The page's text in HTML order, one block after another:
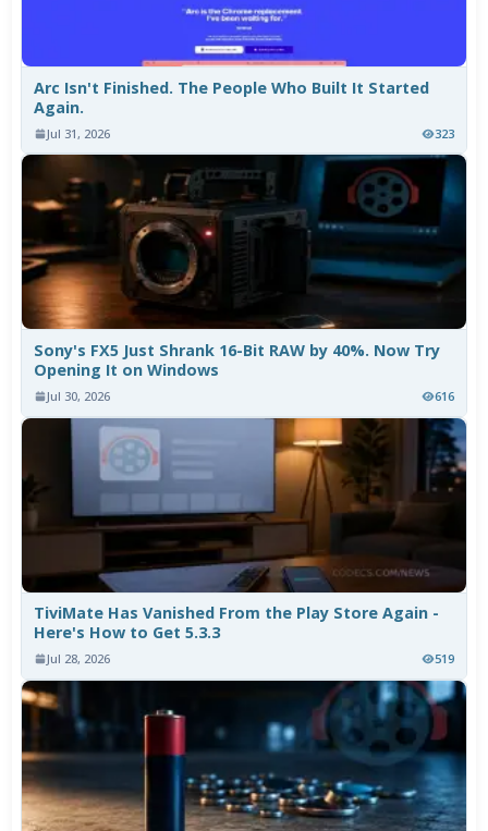
Arc Isn't Finished. The People Who Built It Started
Again.
Jul 31, 2026 323
Sony's FX5 Just Shrank 16-Bit RAW by 40%. Now Try
Opening It on Windows
Jul 30, 2026 616
TiviMate Has Vanished From the Play Store Again -
Here's How to Get 5.3.3
Jul 28, 2026 519